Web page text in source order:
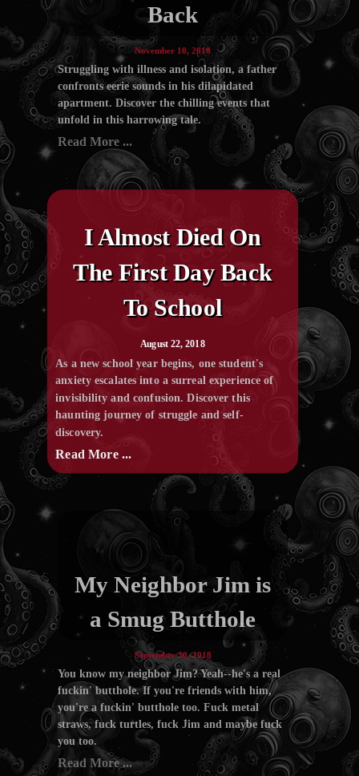
Back
November 10, 2018
Struggling with illness and isolation, a father
confronts eerie sounds in his dilapidated
apartment. Discover the chilling events that
unfold in this harrowing tale.
Read More ...
I Almost Died On
The First Day Back
To School
August 22, 2018
As a new school year begins, one student's
anxiety escalates into a surreal experience of
invisibility and confusion. Discover this
haunting journey of struggle and self-
discovery.
Read More ...
My Neighbor Jim is
a Smug Butthole
September 30, 2018
You know my neighbor Jim? Yeah--he's a real
fuckin' butthole. If you're friends with him,
you're a fuckin' butthole too. Fuck metal
straws, fuck turtles, fuck Jim and maybe fuck
you too.
Read More ...